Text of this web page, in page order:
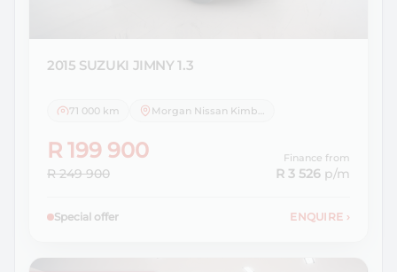
2015 SUZUKI JIMNY 1.3
71 000 km Morgan Nissan Kimberley
R 199 900
R 249 900
Finance from
R 3 526 p/m
Special offer ENQUIRE ›